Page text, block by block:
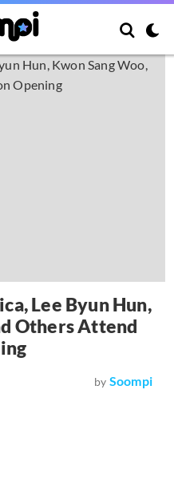
Lee Byun Hun,
Others Attend
by Soompi